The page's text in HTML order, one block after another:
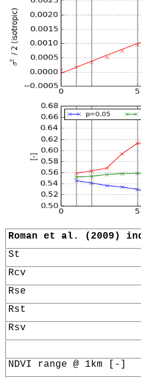
Roman et al. (2009)
St
Rcv
Rse
Rst
Rsv
NDVI range @ 1km [-]